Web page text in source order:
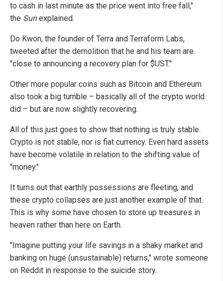
to cash in last minute as the price went into free fall,"
the Sunexplained.
Do Kwon, the founder of Terra and Terraform Labs,
tweeted after the demolition that he and his team are
"close to announcing a recovery plan for $UST."
Other more popular coins such as Bitcoin and Ethereum
also took a big tumble – basically all of the crypto world
did – but are now slightly recovering.
All of this just goes to show that nothing is truly stable.
Crypto is not stable, nor is fiat currency. Even hard assets
have become volatile in relation to the shifting value of
"money."
It turns out that earthly possessions are fleeting, and
these crypto collapses are just another example of that.
This is why some have chosen to store up treasures in
heaven rather than here on Earth.
"Imagine putting your life savings in a shaky market and
banking on huge (unsustainable) returns," wrote someone
on Reddit in response to the suicide story.